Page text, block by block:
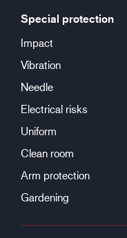
Special protection
Impact
Vibration
Needle
Electrical risks
Uniform
Clean room
Arm protection
Gardening